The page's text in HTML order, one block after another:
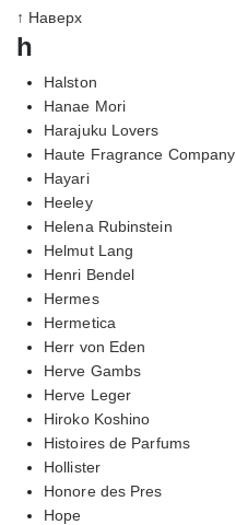
↑ Наверх
h
Halston
Hanae Mori
Harajuku Lovers
Haute Fragrance Company
Hayari
Heeley
Helena Rubinstein
Helmut Lang
Henri Bendel
Hermes
Hermetica
Herr von Eden
Herve Gambs
Herve Leger
Hiroko Koshino
Histoires de Parfums
Hollister
Honore des Pres
Hope